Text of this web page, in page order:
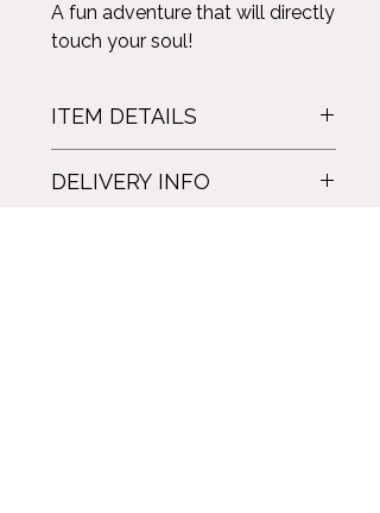
A fun adventure that will directly
touch your soul!
ITEM DETAILS
universe.
DELIVERY INFO